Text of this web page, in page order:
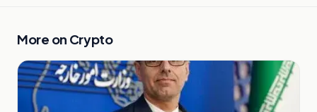
More on Crypto